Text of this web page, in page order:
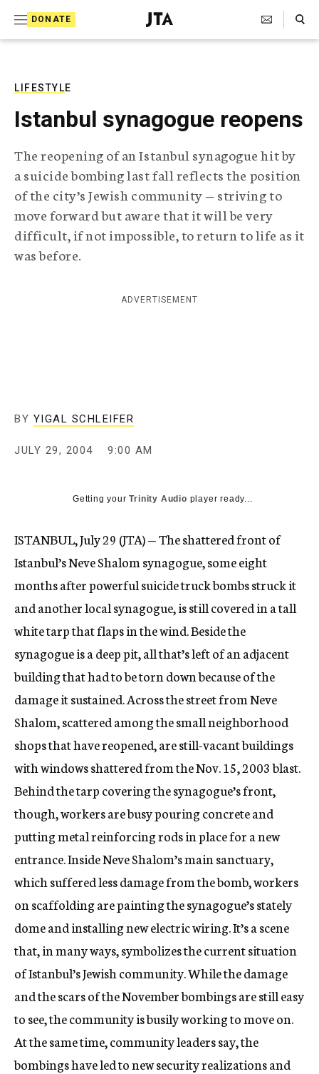
DONATE
J
e
T
e
e
g
r
a
p
h
e
Search Toggle
LIFESTYLE
Istanbul synagogue reopens
The reopening of an Istanbul synagogue hit by
a suicide bombing last fall reflects the position
of the city’s Jewish community — striving to
move forward but aware that it will be very
difficult, if not impossible, to return to life as it
was before.
ADVERTISEMENT
BY YIGAL SCHLEIFER
JULY 29, 2004 9:00 AM
Getting yourTrinity Audio player ready...
ISTANBUL, July 29 (JTA) — The shattered front of
Istanbul’s Neve Shalom synagogue, some eight
months after powerful suicide truck bombs struck it
and another local synagogue, is still covered in a tall
white tarp that flaps in the wind. Beside the
synagogue is a deep pit, all that’s left of an adjacent
building that had to be torn down because of the
damage it sustained. Across the street from Neve
Shalom, scattered among the small neighborhood
shops that have reopened, are still-vacant buildings
with windows shattered from the Nov. 15, 2003 blast.
Behind the tarp covering the synagogue’s front,
though, workers are busy pouring concrete and
putting metal reinforcing rods in place for a new
entrance. Inside Neve Shalom’s main sanctuary,
which suffered less damage from the bomb, workers
on scaffolding are painting the synagogue’s stately
dome and installing new electric wiring. It’s a scene
that, in many ways, symbolizes the current situation
of Istanbul’s Jewish community. While the damage
and the scars of the November bombings are still easy
to see, the community is busily working to move on.
At the same time, community leaders say, the
bombings have led to new security realizations and